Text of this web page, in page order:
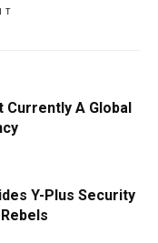
Currently A Global
Y-Plus Security